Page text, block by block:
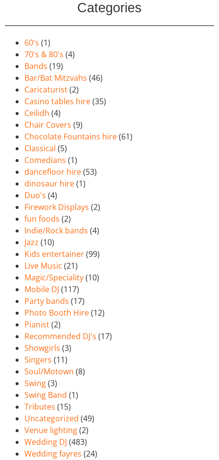
Categories
60's (1)
70's & 80's (4)
Bands (19)
Bar/Bat Mitzvahs (46)
Caricaturist(2)
Casino tables hire(35)
Ceilidh (4)
Chair Covers (9)
Chocolate Fountains hire(61)
Classical (5)
Comedians (1)
dancefloor hire(53)
dinosaur hire(1)
Duo's (4)
Firework Displays (2)
fun foods (2)
Indie/Rock bands (4)
Jazz (10)
Kids entertainer(99)
Live Music (21)
Magic/Speciality(10)
Mobile DJ (117)
Party bands (17)
Photo Booth Hire(12)
Pianist(2)
Recommended DJ's (17)
Showgirls (3)
Singers (11)
Soul/Motown (8)
Swing(3)
Swing Band (1)
Tributes (15)
Uncategorized (49)
Venue lighting(2)
Wedding DJ (483)
Wedding fayres (24)